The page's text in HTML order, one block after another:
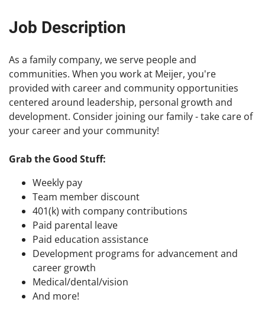
Job Description
As a family company, we serve people and
communities. When you work at Meijer, you're
provided with career and community opportunities
centered around leadership, personal growth and
development. Consider joining our family - take care of
your career and your community!
Grab the Good Stuff:
Weekly pay
Team member discount
401(k) with company contributions
Paid parental leave
Paid education assistance
Development programs for advancement and
career growth
Medical/dental/vision
And more!